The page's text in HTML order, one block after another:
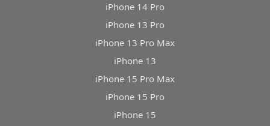
iPhone 14 Pro
iPhone 13 Pro
iPhone 13 Pro Max
iPhone 13
iPhone 15 Pro Max
iPhone 15 Pro
iPhone 15